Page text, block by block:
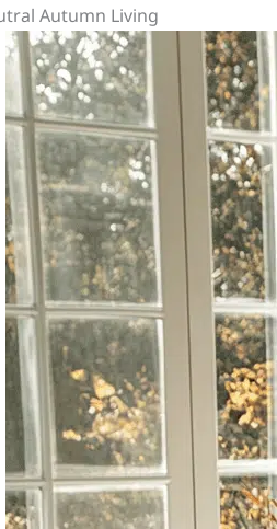
Autumn Living